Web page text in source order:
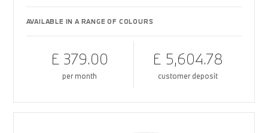
AVAILABLE IN A RANGE OF COLOURS
£ 379.00
per month
£ 5,604.78
customer deposit